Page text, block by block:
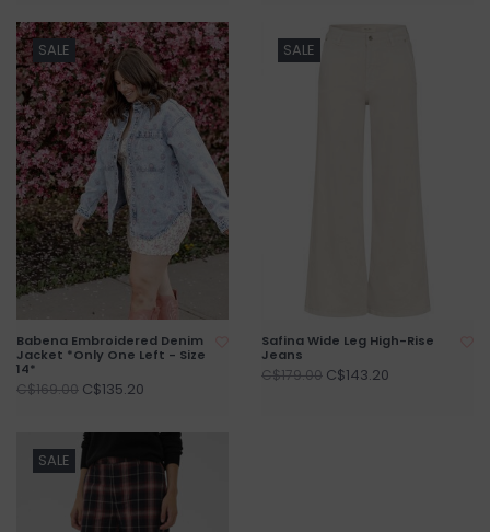
SALE
Babena Embroidered Denim
Jacket *Only One Left - Size
14*
C$169.00 C$135.20
SALE
Safina Wide Leg High-Rise
Jeans
C$179.00 C$143.20
SALE